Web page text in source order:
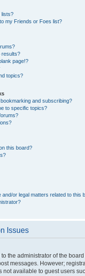
lists?
my Friends or Foes list?
results?
page!?
topics?
and subscribing?
to specific topics?
this board?
or legal matters related to this
Issues
the administrator of the
messages. However;
not available to guest users